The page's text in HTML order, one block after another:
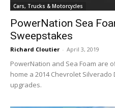
Cars, Trucks & Motorcycles
PowerNation Sea
Sweepstakes
Richard Cloutier - April 3, 2019
PowerNation and Sea Foam are
home a 2014 Chevrolet
upgrades.